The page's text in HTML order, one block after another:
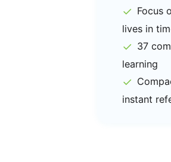
✓ Focus
lives in
✓ 37
learning
✓
instant